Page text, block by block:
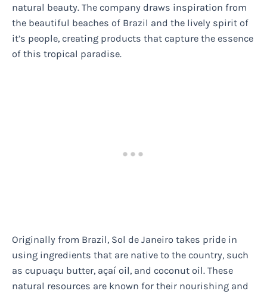
natural beauty. The company draws inspiration from
the beautiful beaches of Brazil and the lively spirit of
it’s people, creating products that capture the essence
of this tropical paradise.
Originally from Brazil, Sol de Janeiro takes pride in
using ingredients that are native to the country, such
as cupuaçu butter, açaí oil, and coconut oil. These
natural resources are known for their nourishing and